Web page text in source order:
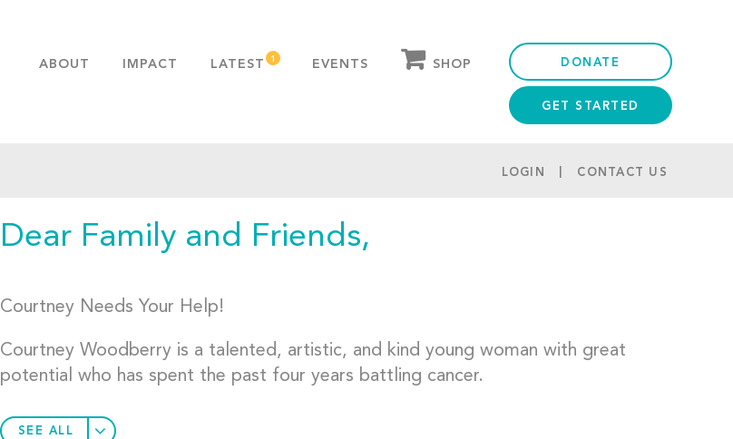
ABOUT
PUBLICATIONS
IMPACT LATEST EVENTS SHOP DONATE
GET STARTED
LOGIN CONTACT US
Dear Family and Friends,
Courtney Needs Your Help!
Courtney Woodberry is a talented, artistic, and kind young woman with great
potential who has spent the past four years battling cancer.
SEE ALL